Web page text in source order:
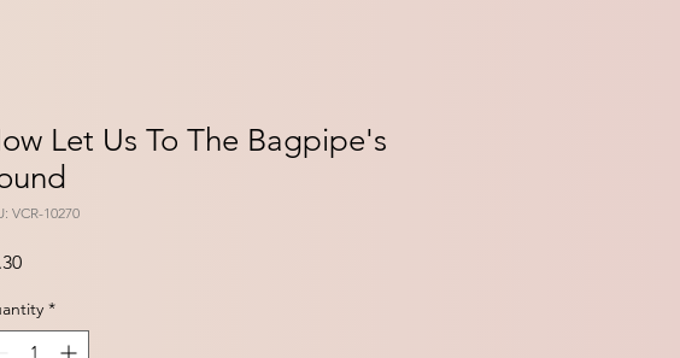
Let Us To The Bagpipe's
VCR-10270
Price
*